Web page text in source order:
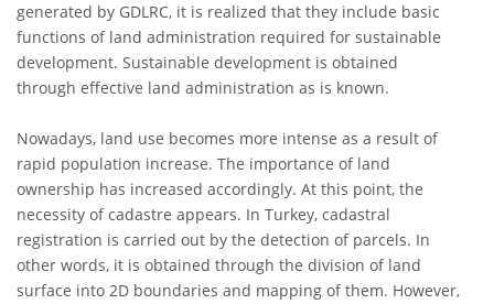
generated by GDLRC, it is realized that they include basic
functions of land administration required for sustainable
development. Sustainable development is obtained
through effective land administration as is known.
Nowadays, land use becomes more intense as a result of
rapid population increase. The importance of land
ownership has increased accordingly. At this point, the
necessity of cadastre appears. In Turkey, cadastral
registration is carried out by the detection of parcels. In
other words, it is obtained through the division of land
surface into 2D boundaries and mapping of them. However,